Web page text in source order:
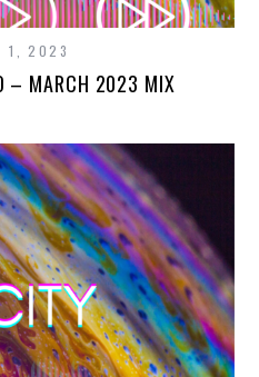
1, 2023
– MARCH 2023 MIX